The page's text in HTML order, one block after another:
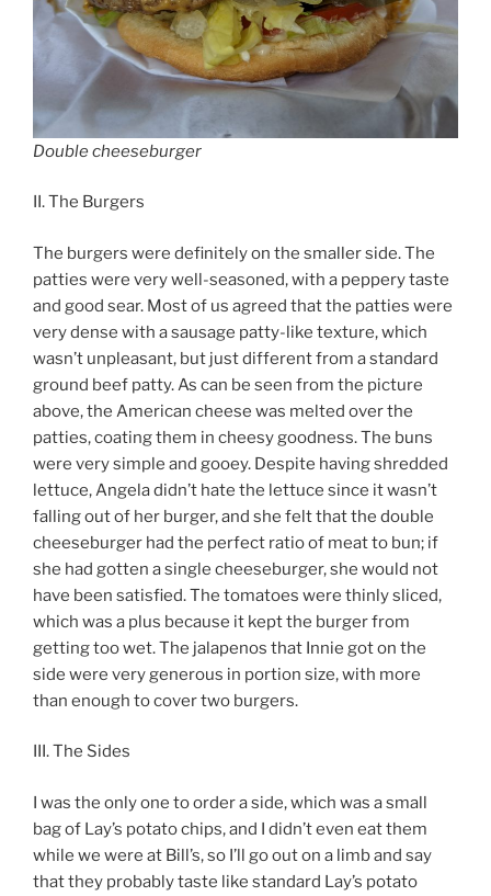
Double cheeseburger
II. The Burgers
The burgers were definitely on the smaller side. The
patties were very well-seasoned, with a peppery taste
and good sear. Most of us agreed that the patties were
very dense with a sausage patty-like texture, which
wasn’t unpleasant, but just different from a standard
ground beef patty. As can be seen from the picture
above, the American cheese was melted over the
patties, coating them in cheesy goodness. The buns
were very simple and gooey. Despite having shredded
lettuce, Angela didn’t hate the lettuce since it wasn’t
falling out of her burger, and she felt that the double
cheeseburger had the perfect ratio of meat to bun; if
she had gotten a single cheeseburger, she would not
have been satisfied. The tomatoes were thinly sliced,
which was a plus because it kept the burger from
getting too wet. The jalapenos that Innie got on the
side were very generous in portion size, with more
than enough to cover two burgers.
III. The Sides
I was the only one to order a side, which was a small
bag of Lay’s potato chips, and I didn’t even eat them
while we were at Bill’s, so I’ll go out on a limb and say
that they probably taste like standard Lay’s potato